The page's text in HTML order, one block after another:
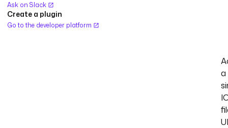
Ask on Slack
Create a plugin
Go to the developer platform
a